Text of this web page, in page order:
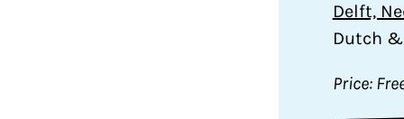
Delft,
Dutch
Price: